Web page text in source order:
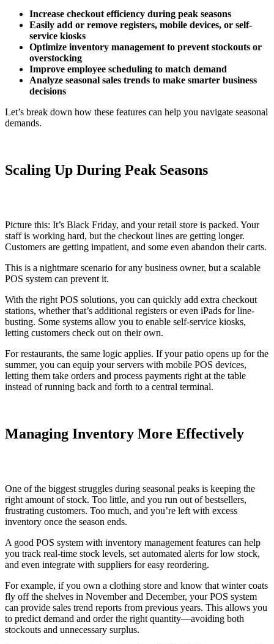
Increase checkout efficiency during peak seasons
Easily add or remove registers, mobile devices, or self-
service kiosks
Optimize inventory management to prevent stockouts or
overstocking
Improve employee scheduling to match demand
Analyze seasonal sales trends to make smarter business
decisions
Let’s break down how these features can help you navigate seasonal
demands.
Scaling Up During Peak Seasons
Picture this: It’s Black Friday, and your retail store is packed. Your
staff is working hard, but the checkout lines are getting longer.
Customers are getting impatient, and some even abandon their carts.
This is a nightmare scenario for any business owner, but a scalable
POS system can prevent it.
With the right POS solutions, you can quickly add extra checkout
stations, whether that’s additional registers or even iPads for line-
busting. Some systems allow you to enable self-service kiosks,
letting customers check out on their own.
For restaurants, the same logic applies. If your patio opens up for the
summer, you can equip your servers with mobile POS devices,
letting them take orders and process payments right at the table
instead of running back and forth to a central terminal.
Managing Inventory More Effectively
One of the biggest struggles during seasonal peaks is keeping the
right amount of stock. Too little, and you run out of bestsellers,
frustrating customers. Too much, and you’re left with excess
inventory once the season ends.
A good POS system with inventory management features can help
you track real-time stock levels, set automated alerts for low stock,
and even integrate with suppliers for easy reordering.
For example, if you own a clothing store and know that winter coats
fly off the shelves in November and December, your POS system
can provide sales trend reports from previous years. This allows you
to predict demand and order the right quantity—avoiding both
stockouts and unnecessary surplus.